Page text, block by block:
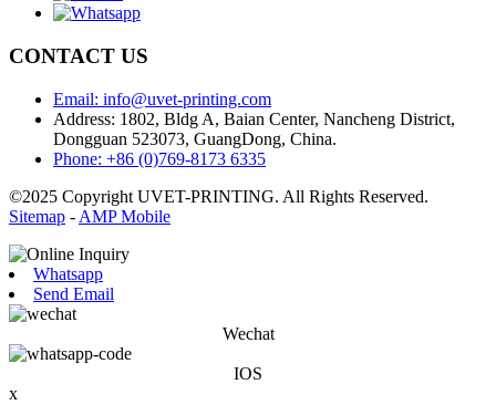
CONTACT US
Email: info@uvet-printing.com
Address: 1802, Bldg A, Baian Center, Nancheng District,
Dongguan 523073, GuangDong, China.
Phone: +86 (0)769-8173 6335
©2025 Copyright UVET-PRINTING. All Rights Reserved.
Sitemap - AMP Mobile
Whatsapp
Send Email
Wechat
IOS
x